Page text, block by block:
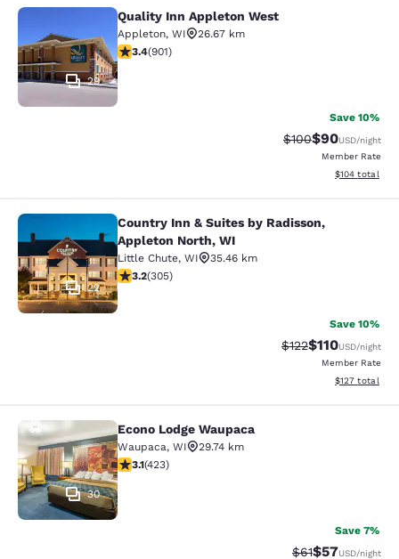
Quality Inn Appleton West
29
Quality Inn Appleton West
Appleton, WI
26.67 km
3.41 stars rating. Good. 901 reviews
3.4(901)
Save 10%
Strikethrough
$100Discounted
$90USD/night
Member Rate
View
$104 total
Country Inn & Suites by Radisson,
22
Country Inn & Suites by Radisson,
Appleton North, WI
Little Chute, WI
35.46 km
3.24 stars rating. Good. 305 reviews
3.2(305)
Save 10%
Strikethrough
$122Discounted
$110USD/night
Member Rate
View
$127 total
Econo Lodge Waupaca
30
Econo Lodge Waupaca
Waupaca, WI
29.74 km
3.12 stars rating. Good. 423 reviews
3.1(423)
Save 7%
Strikethrough
$61Discounted
$57USD/night